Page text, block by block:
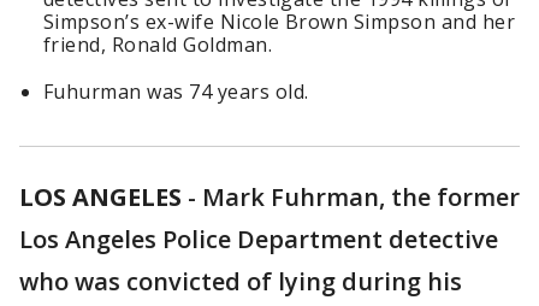
Simpson’s ex-wife Nicole Brown Simpson and her
friend, Ronald Goldman.
Fuhurman was 74 years old.
LOS ANGELES - Mark Fuhrman, the former
Los Angeles Police Department detective
who was convicted of lying during his